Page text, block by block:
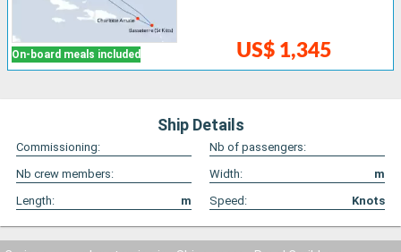
On-board meals included US$ 1,345
Ship Details
Commissioning:
Nb of passengers:
Nb crew members:
Width:
m
Length:
m Speed: Knots